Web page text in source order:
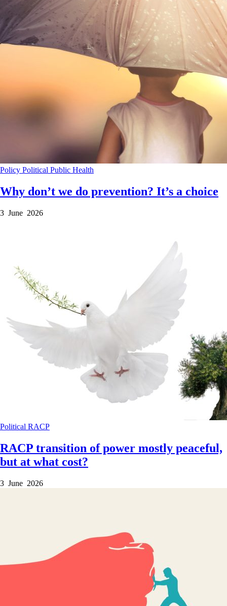
Policy Political Public Health
Why don’t we do prevention? It’s a choice
3 June 2026
Political RACP
RACP transition of power mostly peaceful,
but at what cost?
3 June 2026